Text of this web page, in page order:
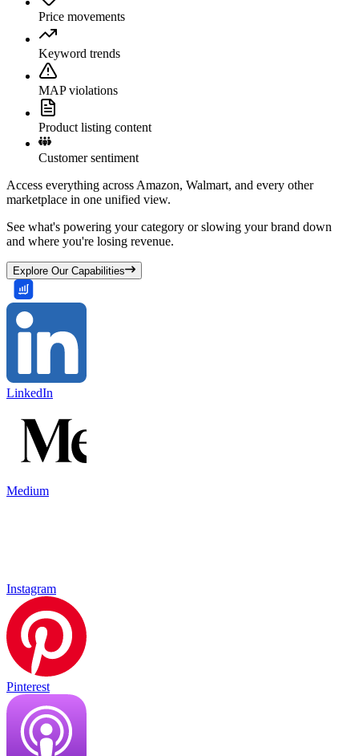
Price movements
Keyword trends
MAP violations
Product listing content
Customer sentiment
Access everything across Amazon, Walmart, and every other
marketplace in one unified view.
See what's powering your category or slowing your brand down
and where you're losing revenue.
Explore Our Capabilities
LinkedIn
Medium
Instagram
Pinterest